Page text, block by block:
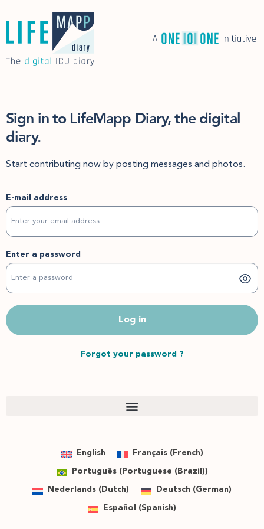
Sign in to LifeMapp Diary, the digital
diary.
Start contributing now by posting messages and photos.
E-mail address
Enter a password
Log in
Forgot your password ?
English Français(French)
Português(Portuguese (Brazil))
Nederlands ( Dutch) Deutsch (German)
Español (Spanish)